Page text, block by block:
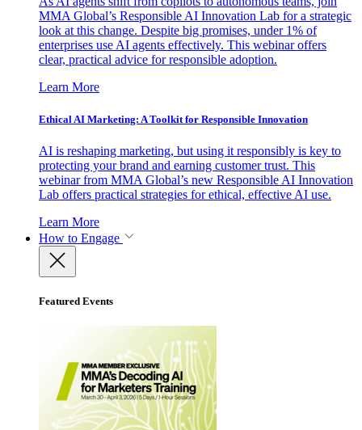
MMA Global’s Responsible AI Innovation Lab for a strategic
look at this change. Despite big promises, under 1% of
enterprises use AI agents effectively. This webinar offers
clear, practical advice for responsible adoption.
Learn More
Ethical AI Marketing: A Toolkit for Responsible Innovation
AI is reshaping marketing, but using it responsibly is key to
protecting your brand and earning customer trust. This
webinar from MMA Global’s new Responsible AI Innovation
Lab offers practical strategies for ethical, effective AI use.
Learn More
How to Engage
Featured Events